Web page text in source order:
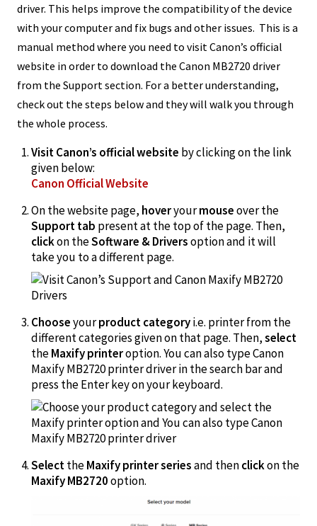
driver. This helps improve the compatibility of the device
with your computer and fix bugs and other issues. This is a
manual method where you need to visit Canon’s official
website in order to download the Canon MB2720 driver
from the Support section. For a better understanding,
check out the steps below and they will walk you through
the whole process.
Visit Canon’s official website by clicking on the link
given below:
Canon Official Website
On the website page, hoveryourmouseover the
Support tab present at the top of the page. Then,
clickon theSoftware & Driversoption and it will
take you to a different page.
Chooseyourproduct categoryi.e. printer from the
different categories given on that page. Then,select
theMaxify printeroption. You can also type Canon
Maxify MB2720 printer driver in the search bar and
press the Enter key on your keyboard.
SelecttheMaxify printer seriesand thenclickon the
Maxify MB2720option.